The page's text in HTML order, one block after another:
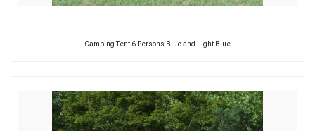
Camping Tent 6 Persons Blue and Light Blue